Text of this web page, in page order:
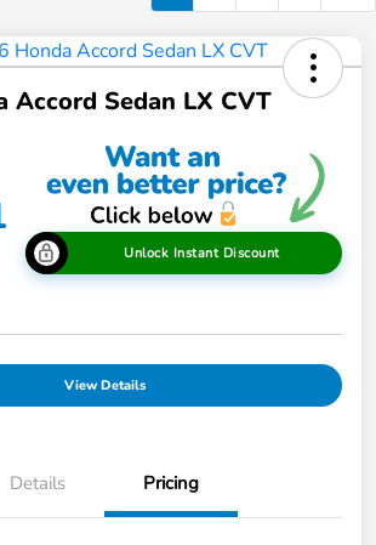
Accord Sedan LX CVT
Unlock Instant Discount
View Details
Details Pricing